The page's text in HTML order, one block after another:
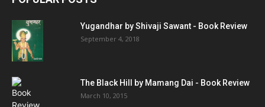
Yugandhar by Shivaji Sawant - Book Review
September 4, 2018
The Black Hill by Mamang Dai - Book Review
March 10, 2015